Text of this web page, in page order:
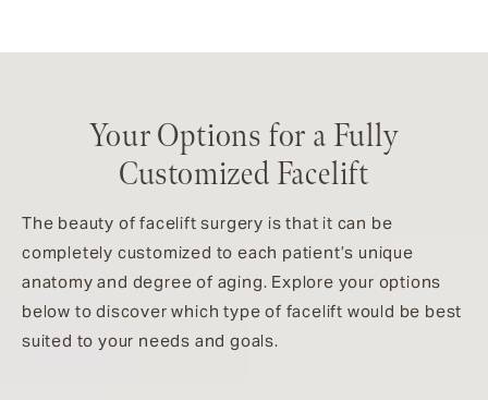
Your Options for a Fully
Customized Facelift
The beauty of facelift surgery is that it can be
completely customized to each patient’s unique
anatomy and degree of aging. Explore your options
below to discover which type of facelift would be best
suited to your needs and goals.